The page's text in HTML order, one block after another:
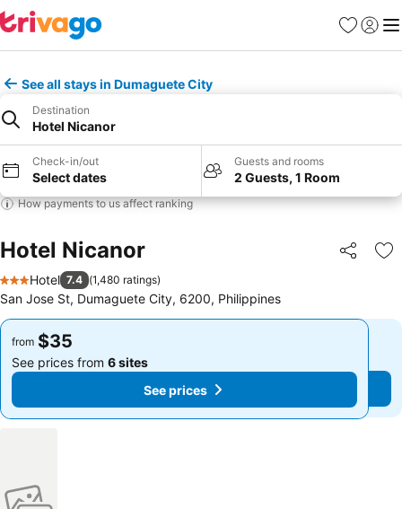
Favorites
Sign in
See all stays in Dumaguete City
Destination
Hotel Nicanor
Check-in/out
Select dates
Guests and rooms
2 Guests, 1 Room
How payments to us affect ranking
Hotel Nicanor Share
3 Stars
Hotel 7.4 (1,480 ratings)
San Jose St, Dumaguete City, 6200, Philippines
from $35
See prices from 6 sites
See prices
from $35
See prices from 6 sites
See prices